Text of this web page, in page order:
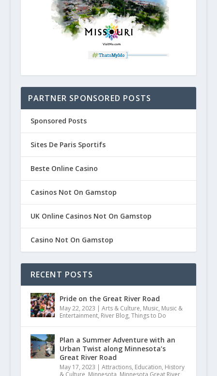
PARTNER SPONSORED POSTS
Sponsored Posts
Sites De Paris Sportifs
Beste Online Casino
Casinos Not On Gamstop
UK Online Casinos Not On Gamstop
Casino Not On Gamstop
RECENT POSTS
Pride on the Great River Road
May 22, 2023 | Arts & Culture, Music, Music &
Entertainment, River Blog, Things to Do
Plan a Summer Adventure with an
Urban Twist along Minnesota’s
Great River Road
May 17, 2023 | Attractions, Education, History
& Culture Minnesota Minnesota Great River